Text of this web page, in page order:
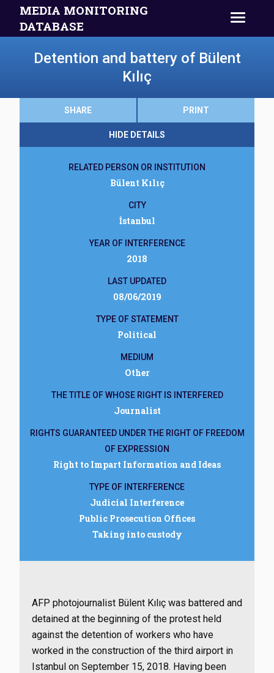
MEDIA MONITORING
DATABASE
Detention and battery of Bülent
Kılıç
SHARE PRINT
HIDE DETAILS
RELATED PERSON OR INSTITUTION
Bülent Kılıç
CITY
İstanbul
YEAR OF INTERFERENCE
2018
LAST UPDATED
08/06/2019
TYPE OF STATEMENT
Political
MEDIUM
Other
THE TITLE OF WHOSE RIGHT IS INTERFERED
Journalist
RIGHTS GUARANTEED UNDER THE RIGHT OF FREEDOM
OF EXPRESSION
Right to Impart Information and Ideas
TYPE OF INTERFERENCE
Judicial Interference
Public Prosecution Offices
Taking into custody
AFP photojournalist Bülent Kılıç was battered and
detained at the beginning of the protest held
against the detention of workers who have
worked in the construction of the third airport in
Istanbul on September 15, 2018. Having been